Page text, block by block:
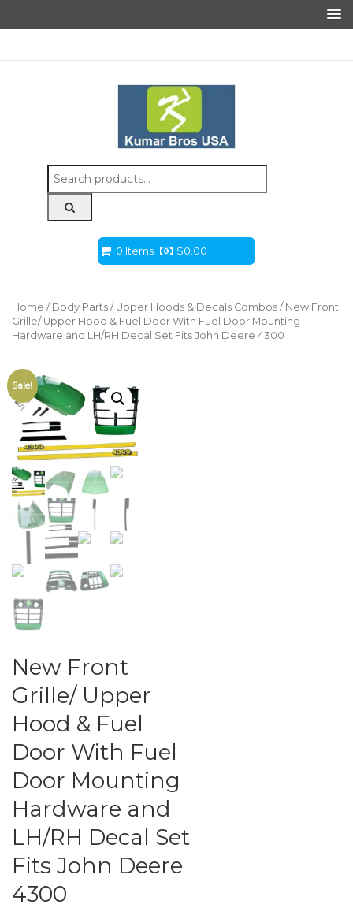
Search
for:
0 Items $0.00
Home / Body Parts / Upper Hoods & Decals Combos / New Front
Grille/ Upper Hood & Fuel Door With Fuel Door Mounting
Hardware and LH/RH Decal Set Fits John Deere 4300
Sale!
New Front
Grille/ Upper
Hood & Fuel
Door With Fuel
Door Mounting
Hardware and
LH/RH Decal Set
Fits John Deere
4300